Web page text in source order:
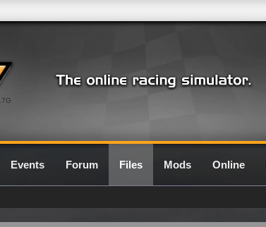
Events Forum Files Mods Online